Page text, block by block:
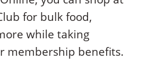
for bulk food,
while taking
membership benefits.